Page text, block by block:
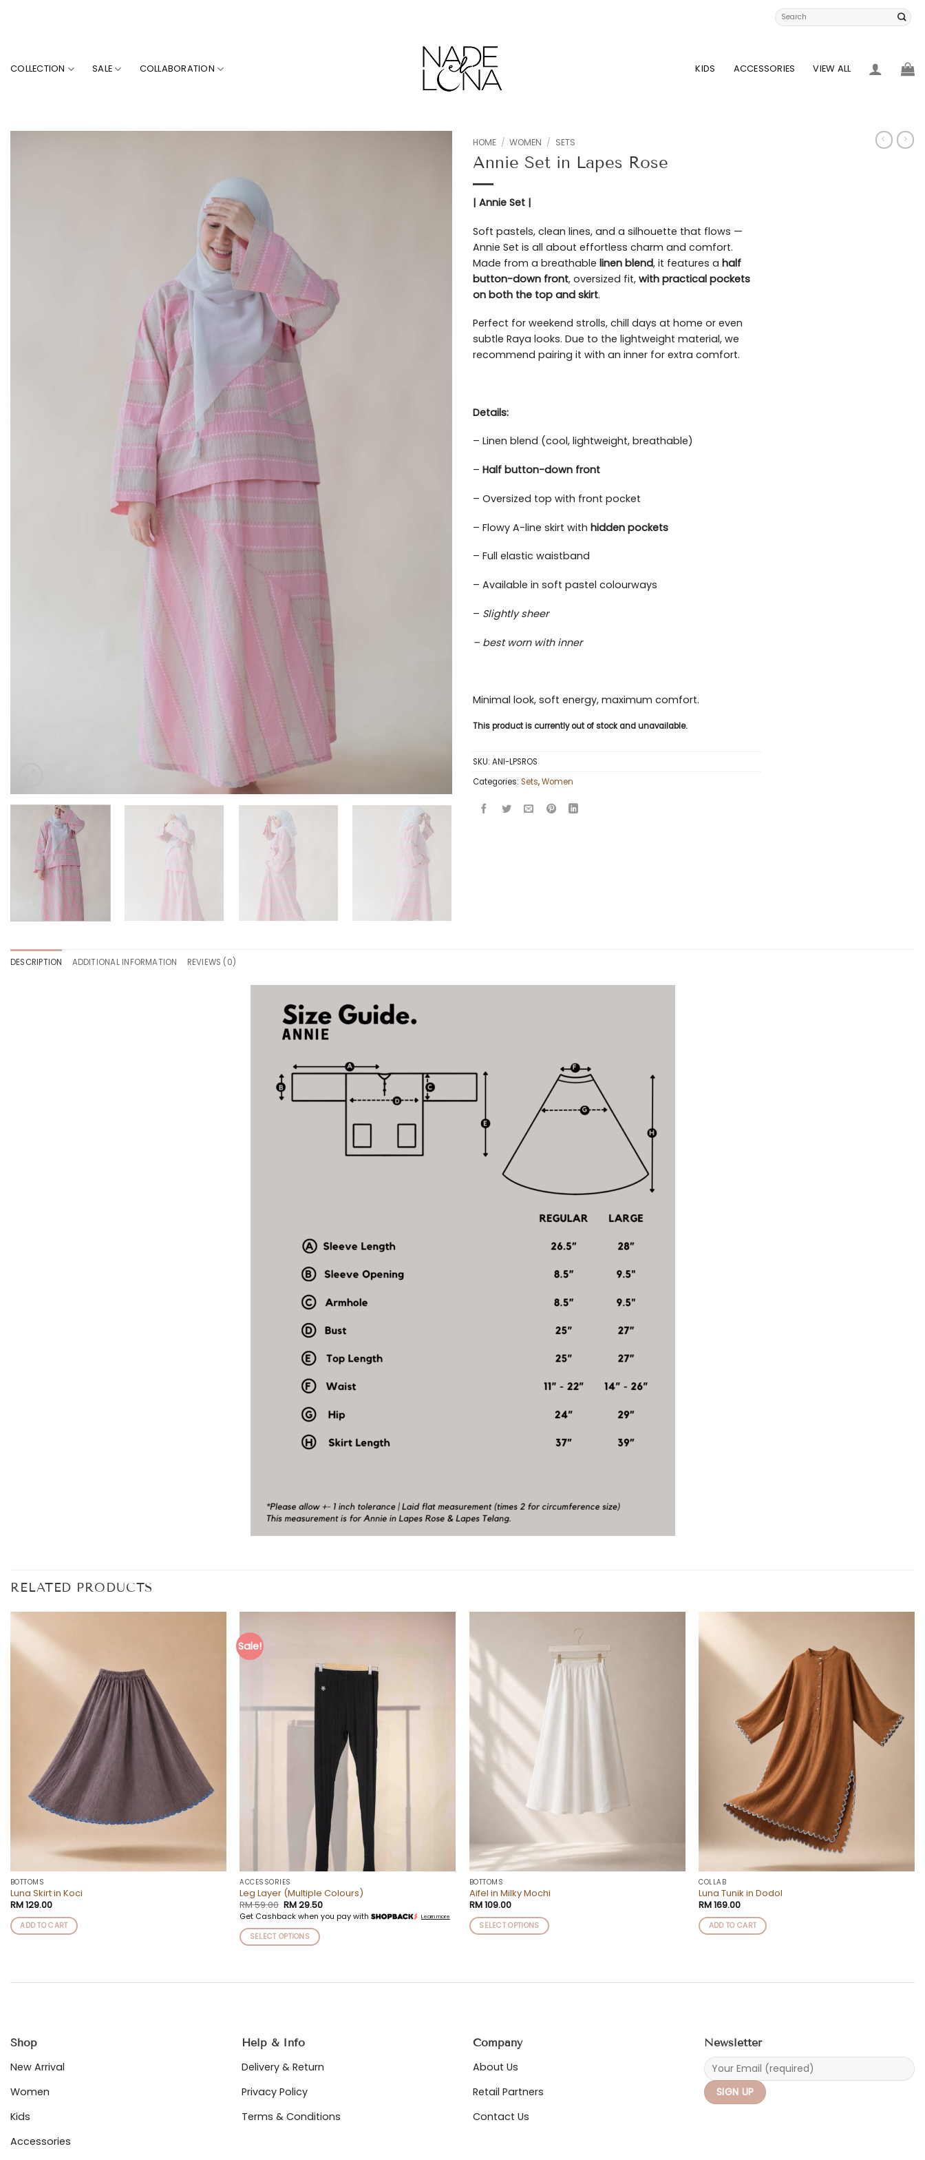
Search
for:
COLLECTION SALE COLLABORATION KIDS ACCESSORIES VIEW ALL
HOME / WOMEN / SETS
Annie Set in Lapes Rose
| Annie Set |
Soft pastels, clean lines, and a silhouette that flows —
Annie Set is all about effortless charm and comfort.
Made from a breathable linen blend, it features a half
button-down front, oversized fit, with practical pockets
on both the top and skirt.
Perfect for weekend strolls, chill days at home or even
subtle Raya looks. Due to the lightweight material, we
recommend pairing it with an inner for extra comfort.
Details:
– Linen blend (cool, lightweight, breathable)
– Half button-down front
– Oversized top with front pocket
– Flowy A-line skirt with hidden pockets
– Full elastic waistband
– Available in soft pastel colourways
– Slightly sheer
– best worn with inner
Minimal look, soft energy, maximum comfort.
This product is currently out of stock and unavailable.
SKU: ANI-LPSROS
Categories: Sets,Women
DESCRIPTION ADDITIONAL INFORMATION REVIEWS (0)
RELATED PRODUCTS
BOTTOMS
Luna Skirt in Koci
RM129.00
ADD TO CART
Sale!
ACCESSORIES
Leg Layer (Multiple Colours)
RM59.00 Original
price
was:
RM 59.00.
RM29.50Current
price
is:
Get Cashback when you pay with Learn more
SELECT OPTIONS
has
may
be
on
product
BOTTOMS
Aifel in Milky Mochi
RM109.00
SELECT OPTIONS
multiple
may
be
chosen
the
page
COLLAB
Luna Tunik in Dodol
RM169.00
ADD TO CART
Shop
New Arrival
Women
Kids
Accessories
Help & Info
Delivery & Return
Privacy Policy
Terms & Conditions
Company
About Us
Retail Partners
Contact Us
Newsletter